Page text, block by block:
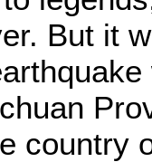
But it
country